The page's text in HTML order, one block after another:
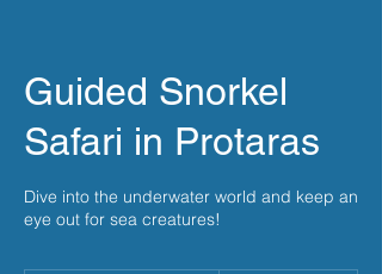
Guided Snorkel
Safari in Protaras
Dive into the underwater world and keep an
eye out for sea creatures!